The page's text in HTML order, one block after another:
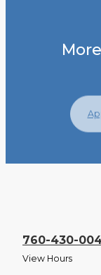
760-430-
View Hours